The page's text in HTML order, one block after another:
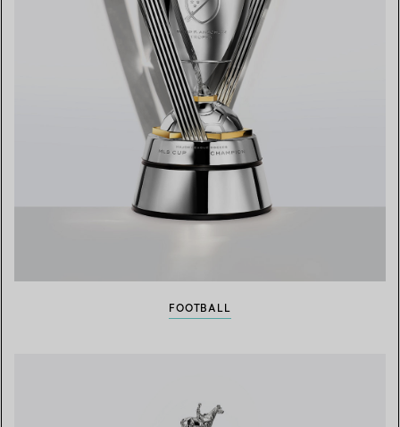
FOOTBALL